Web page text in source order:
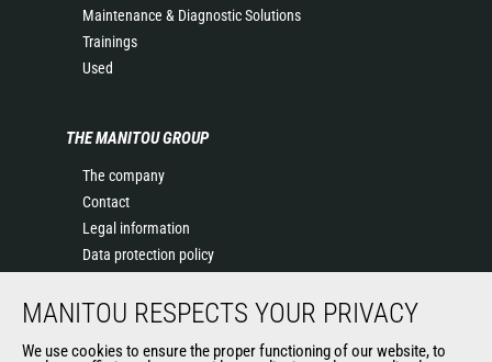
Maintenance & Diagnostic Solutions
Trainings
Used
THE MANITOU GROUP
The company
Contact
Legal information
Data protection policy
News
MANITOU RESPECTS YOUR PRIVACY
We use cookies to ensure the proper functioning of our website, to